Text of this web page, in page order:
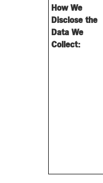
How We
Disclose the
Data We
Collect: